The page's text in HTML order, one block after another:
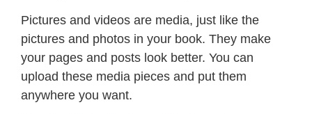
Pictures and videos are media, just like the
pictures and photos in your book. They make
your pages and posts look better. You can
upload these media pieces and put them
anywhere you want.